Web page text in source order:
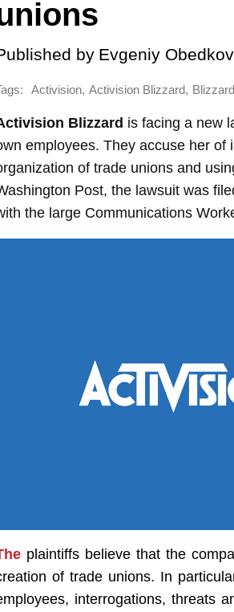
by Evgeniy Obedkov
Activision, Activision Blizzard,
Blizzard is facing a new
employees. They accuse her
of trade unions and
Post, the lawsuit was
the large Communications
plaintiffs believe that the
of trade unions. In
interrogations, threats